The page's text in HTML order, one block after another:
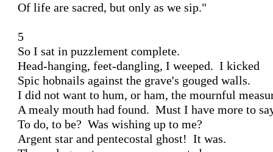
Of life are sacred, but only as we sip."
5
So I sat in puzzlement complete.
Head-hanging, feet-dangling, I weeped.  I kicked
Spic hobnails against the grave's gouged walls.
I did not want to hum, or ham, the mournful
A mealy mouth had found.  Must I have more to
To do, to be?  Was wishing up to me?
Argent star and pentecostal ghost!  It was.